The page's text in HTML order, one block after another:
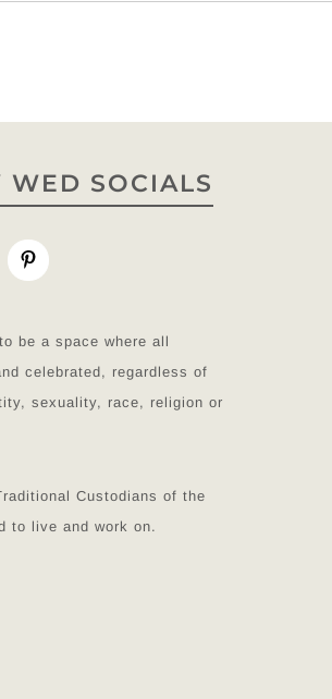
WED SOCIALS
be a space where all
celebrated, regardless of
sexuality, race, religion or
Custodians of the
to live and work on.